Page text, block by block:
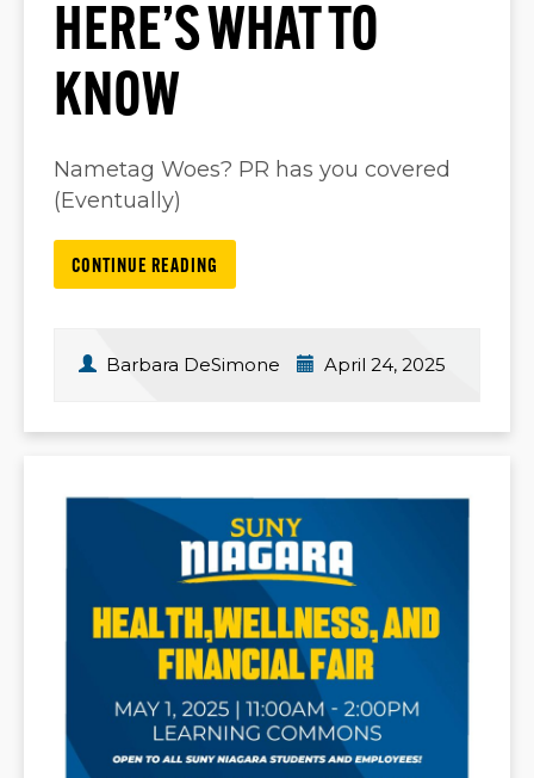
HERE’S WHAT TO
KNOW
Nametag Woes? PR has you covered
(Eventually)
CONTINUE READING
Barbara DeSimone April 24, 2025